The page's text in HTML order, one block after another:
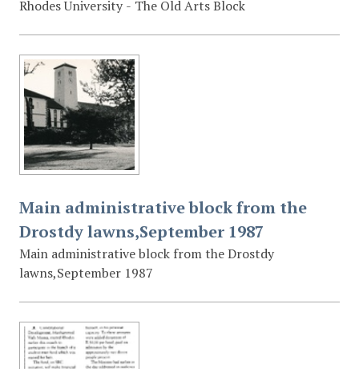
Rhodes University - The Old Arts Block
Main administrative block from the
Drostdy lawns,September 1987
Main administrative block from the Drostdy
lawns,September 1987